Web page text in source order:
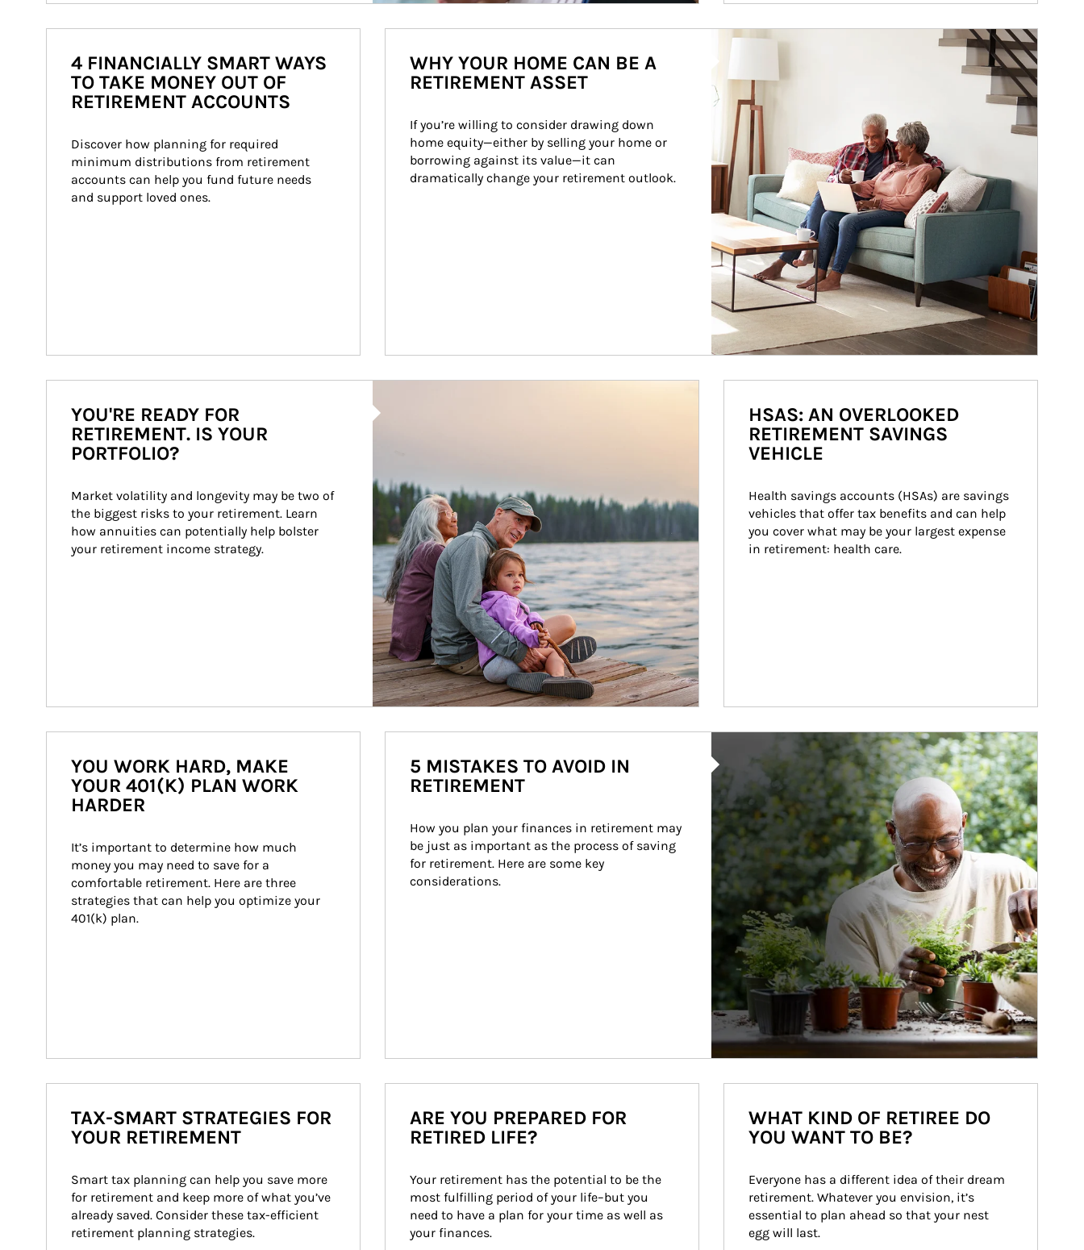
4 FINANCIALLY SMART WAYS
TO TAKE MONEY OUT OF
RETIREMENT ACCOUNTS
Discover how planning for required
minimum distributions from retirement
accounts can help you fund future needs
and support loved ones.
Article Image
WHY YOUR HOME CAN BE A
RETIREMENT ASSET
If you’re willing to consider drawing down
home equity—either by selling your home or
borrowing against its value—it can
dramatically change your retirement outlook.
YOU'RE READY FOR
RETIREMENT. IS YOUR
PORTFOLIO?
Market volatility and longevity may be two of
the biggest risks to your retirement. Learn
how annuities can potentially help bolster
your retirement income strategy.
HSAS: AN OVERLOOKED
RETIREMENT SAVINGS
VEHICLE
Health savings accounts (HSAs) are savings
vehicles that offer tax benefits and can help
you cover what may be your largest expense
in retirement: health care.
YOU WORK HARD, MAKE
YOUR 401(K) PLAN WORK
HARDER
It’s important to determine how much
money you may need to save for a
comfortable retirement. Here are three
strategies that can help you optimize your
401(k) plan.
5 MISTAKES TO AVOID IN
RETIREMENT
How you plan your finances in retirement may
be just as important as the process of saving
for retirement. Here are some key
considerations.
TAX-SMART STRATEGIES FOR
YOUR RETIREMENT
Smart tax planning can help you save more
for retirement and keep more of what you’ve
already saved. Consider these tax-efficient
retirement planning strategies.
ARE YOU PREPARED FOR
RETIRED LIFE?
Your retirement has the potential to be the
most fulfilling period of your life–but you
need to have a plan for your time as well as
your finances.
WHAT KIND OF RETIREE DO
YOU WANT TO BE?
Everyone has a different idea of their dream
retirement. Whatever you envision, it’s
essential to plan ahead so that your nest
egg will last.